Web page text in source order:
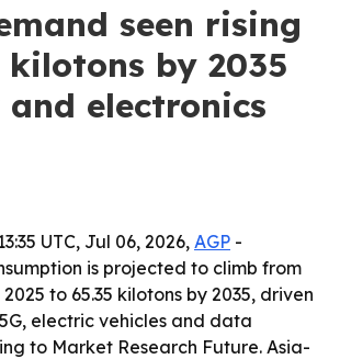
seen rising
kilotons by 2035
electronics
UTC, Jul 06, 2026, AGP -
is projected to climb from
to 65.35 kilotons by 2035, driven
electric vehicles and data
to Market Research Future. Asia-